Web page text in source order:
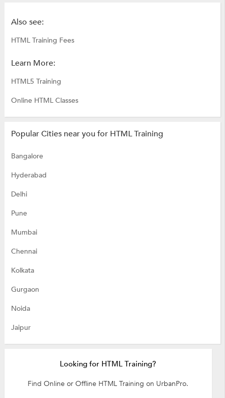
Also see:
HTML Training Fees
Learn More:
HTML5 Training
Online HTML Classes
Popular Cities near you for HTML Training
Bangalore
Hyderabad
Delhi
Pune
Mumbai
Chennai
Kolkata
Gurgaon
Noida
Jaipur
Looking for HTML Training?
Find Online or Offline HTML Training on UrbanPro.